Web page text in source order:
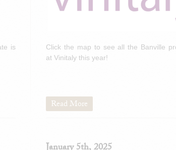
is
Click the map to see all the Banville
at Vinitaly this year!
Read More